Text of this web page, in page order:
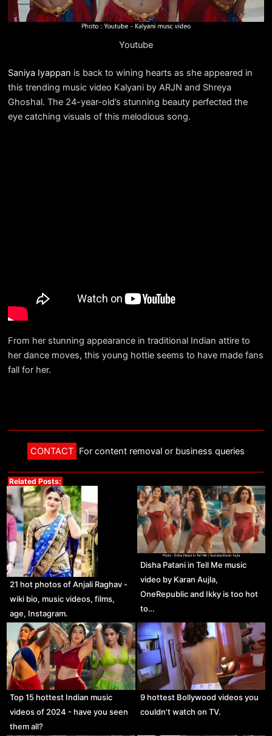
Youtube
Saniya Iyappan is back to wining hearts as she appeared in
this trending music video Kalyani by ARJN and Shreya
Ghoshal. The 24-year-old’s stunning beauty perfected the
eye catching visuals of this melodious song.
From her stunning appearance in traditional Indian attire to
her dance moves, this young hottie seems to have made fans
fall for her.
CONTACT For content removal or business queries
Related Posts:
21 hot photos of Anjali Raghav -
wiki bio, music videos, films,
age, Instagram.
Disha Patani in Tell Me music
video by Karan Aujla,
OneRepublic and Ikky is too hot
to…
Top 15 hottest Indian music
videos of 2024 - have you seen
them all?
9 hottest Bollywood videos you
couldn't watch on TV.